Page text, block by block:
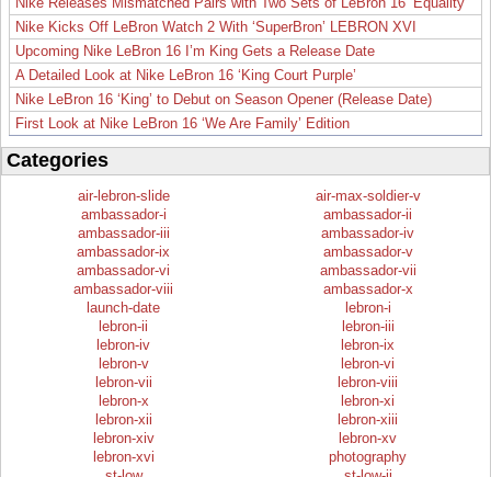
Nike Kicks Off LeBron Watch 2 With ‘SuperBron’ LEBRON XVI
Upcoming Nike LeBron 16 I’m King Gets a Release Date
A Detailed Look at Nike LeBron 16 ‘King Court Purple’
Nike LeBron 16 ‘King’ to Debut on Season Opener (Release Date)
First Look at Nike LeBron 16 ‘We Are Family’ Edition
Categories
air-lebron-slide
air-max-soldier-v
ambassador-i
ambassador-ii
ambassador-iii
ambassador-iv
ambassador-ix
ambassador-v
ambassador-vi
ambassador-vii
ambassador-viii
ambassador-x
launch-date
lebron-i
lebron-ii
lebron-iii
lebron-iv
lebron-ix
lebron-v
lebron-vi
lebron-vii
lebron-viii
lebron-x
lebron-xi
lebron-xii
lebron-xiii
lebron-xiv
lebron-xv
lebron-xvi
photography